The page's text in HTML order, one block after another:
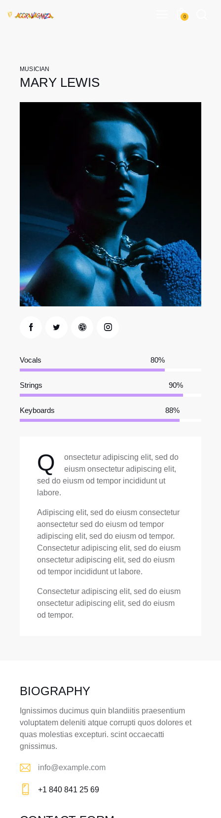
0
MUSICIAN
MARY LEWIS
Vocals 80%
Strings 90%
Keyboards 88%
Q
onsectetur adipiscing elit, sed do
eiusm onsectetur adipiscing elit,
sed do eiusm od tempor incididunt ut
labore.
Adipiscing elit, sed do eiusm consectetur
aonsectetur sed do eiusm od tempor
adipiscing elit, sed do eiusm od tempor.
Consectetur adipiscing elit, sed do eiusm
onsectetur adipiscing elit, sed do eiusm
od tempor incididunt ut labore.
Consectetur adipiscing elit, sed do eiusm
onsectetur adipiscing elit, sed do eiusm
od tempor.
BIOGRAPHY
Ignissimos ducimus quin blandiitis praesentium
voluptatem deleniti atque corrupti quos dolores et
quas molestias excepturi. scint occaecatti
gnissimus.
E-
m
info@example.com
+1 840 841 25 69